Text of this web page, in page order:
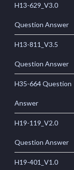
H13-629_V3.0
Question Answer
H13-811_V3.5
Question Answer
H35-664 Question
Answer
H19-119_V2.0
Question Answer
H19-401_V1.0